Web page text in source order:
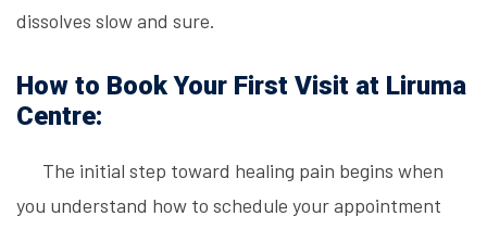
dissolves slow and sure.
How to Book Your First Visit at Liruma
Centre:
The initial step toward healing pain begins when
you understand how to schedule your appointment